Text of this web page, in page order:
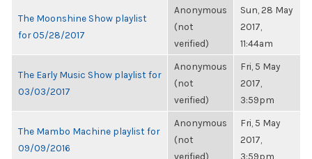
The Moonshine Show playlist
for 05/28/2017
Anonymous
(not
verified)
Sun, 28 May
2017,
11:44am
The Early Music Show playlist for
03/03/2017
Anonymous
(not
verified)
Fri, 5 May
2017,
3:59pm
The Mambo Machine playlist for
09/09/2016
Anonymous
(not
verified)
Fri, 5 May
2017,
3:59pm